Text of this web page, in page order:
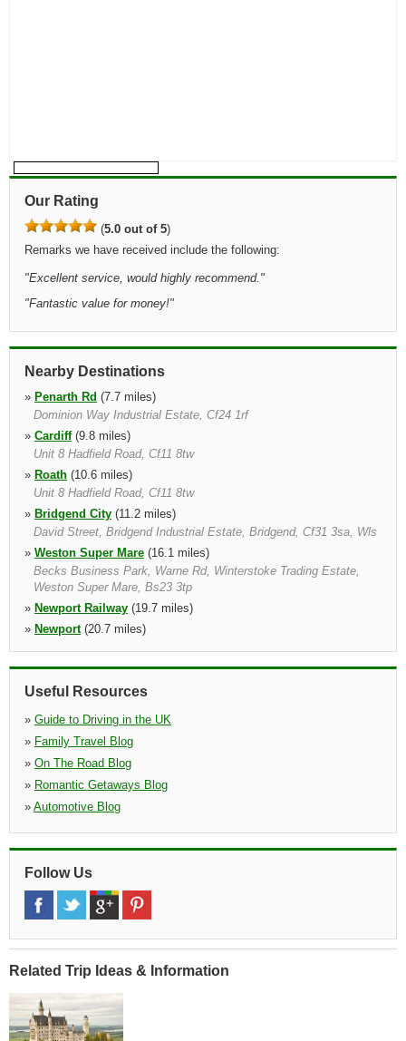
Our Rating
(5.0 out of 5)
Remarks we have received include the following:
"Excellent service, would highly recommend. "
"Fantastic value for money!"
Nearby Destinations
» Penarth Rd (7.7 miles)
Dominion Way Industrial Estate, Cf24 1rf
» Cardiff(9.8 miles)
Unit 8 Hadfield Road, Cf11 8tw
» Roath (10.6 miles)
Unit 8 Hadfield Road, Cf11 8tw
» Bridgend City (11.2 miles)
David Street, Bridgend Industrial Estate, Bridgend, Cf31 3sa, Wls
» Weston Super Mare (16.1 miles)
Becks Business Park, Warne Rd, Winterstoke Trading Estate,
Weston Super Mare, Bs23 3tp
» Newport Railway (19.7 miles)
» Newport(20.7 miles)
Meadows, Newport, Np19 4sx
» Merthyrb Tydfil
Useful Resources
» Guide to Driving in the UK
» Family Travel Blog
» On The Road Blog
» Romantic Getaways Blog
» Automotive Blog
Follow Us
Related Trip Ideas & Information